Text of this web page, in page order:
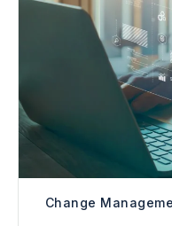
Change